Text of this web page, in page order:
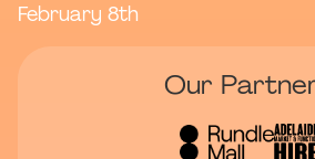
February 8th
Our